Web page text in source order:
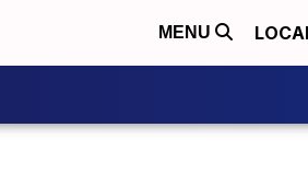
MENU